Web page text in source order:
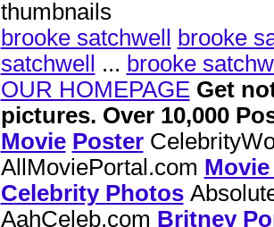
thumbnails
brooke satchwell
brooke
satchwell
... brooke
OUR HOMEPAGE Get
pictures. Over 10,000
Movie Poster
AllMoviePortal.com
Celebrity Photos
AahCeleb.com Britney